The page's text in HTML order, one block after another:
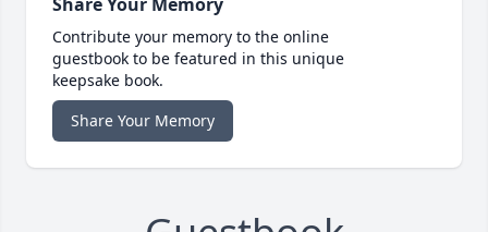
Contribute your memory to the online
guestbook to be featured in this unique
keepsake book.
Share Your Memory